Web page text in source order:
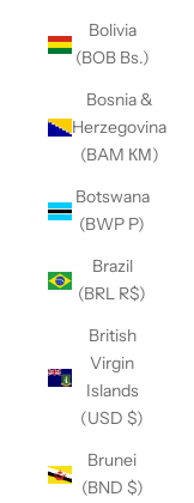
Bolivia
(BOB Bs.)
Bosnia &
Herzegovina
(BAM КМ)
Botswana
(BWP P)
Brazil
(BRL R$)
British
Virgin
Islands
(USD $)
Brunei
(BND $)